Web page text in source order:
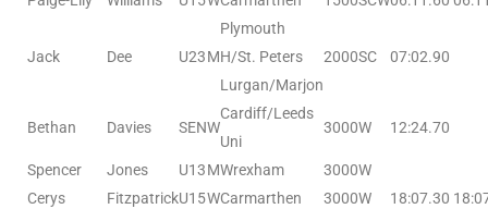
Jack Dee U23M
Plymouth
H/St. Peters
Lurgan/Marjon
2000SC 07:02.90
Bethan Davies SENW
Cardiff/Leeds
Uni
3000W 12:24.70
Spencer Jones U13MWrexham
3000W
Cerys
FitzpatrickU15WCarmarthen 3000W 18:07.30